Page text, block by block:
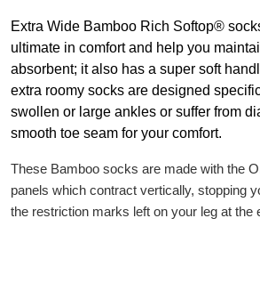
Extra Wide Bamboo Rich Softop®
ultimate in comfort and help you
absorbent; it also has a super soft
extra roomy socks are designed
swollen or large ankles or suffer from
smooth toe seam for your comfort.
These Bamboo socks are made with the
panels which contract vertically, stopping
the restriction marks left on your leg at